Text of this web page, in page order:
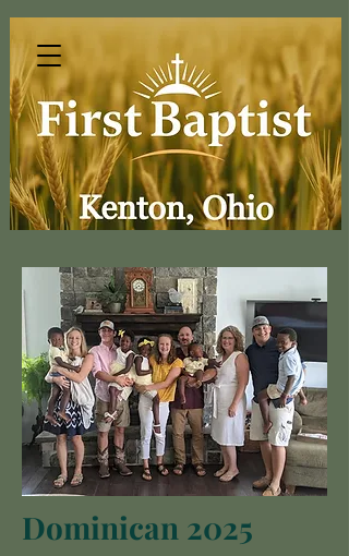
Dominican 2025